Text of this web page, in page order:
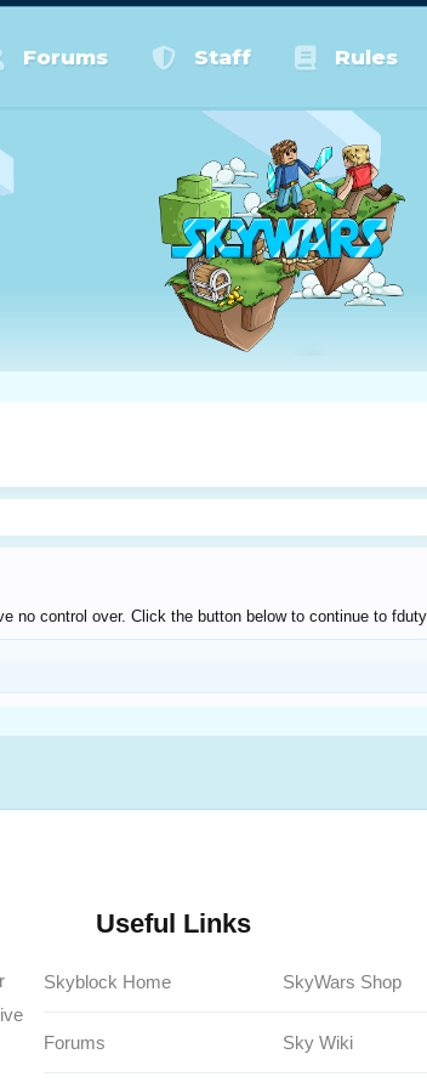
Forums Staff Rules
no control over. Click the button below to continue to
Useful Links
Skyblock Home
Forums
SkyWars Shop
Sky Wiki